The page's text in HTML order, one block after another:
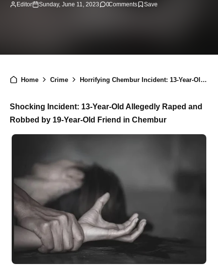
Editor Sunday, June 11, 2023 0Comments
Home Crime Horrifying Chembur Incident: 13-Year-Old Allegedly Raped and Robbed by 19-Year-Old Friend
Shocking Incident: 13-Year-Old Allegedly Raped and
Robbed by 19-Year-Old Friend in Chembur